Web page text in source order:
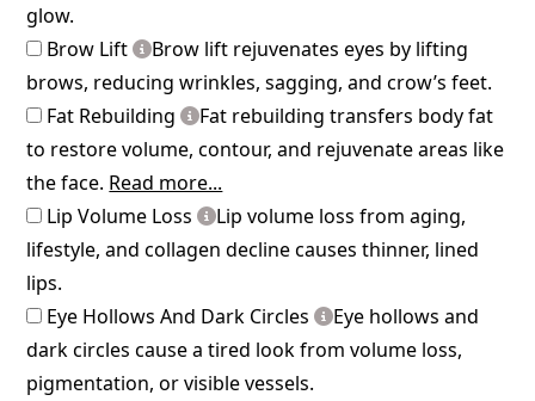
glow.
Brow Lift
Brow lift rejuvenates eyes by lifting
brows, reducing wrinkles, sagging, and crow’s feet.
Fat Rebuilding
Fat rebuilding transfers body fat
to restore volume, contour, and rejuvenate areas like
the face. Read more...
Lip Volume Loss
Lip volume loss from aging,
lifestyle, and collagen decline causes thinner, lined
lips.
Eye Hollows And Dark Circles
Eye hollows and
dark circles cause a tired look from volume loss,
pigmentation, or visible vessels.